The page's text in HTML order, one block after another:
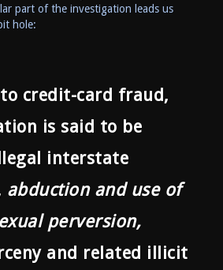
part of the investigation leads us
hole:
credit-card fraud,
is said to be
interstate
abduction and use of
perversion,
and related illicit